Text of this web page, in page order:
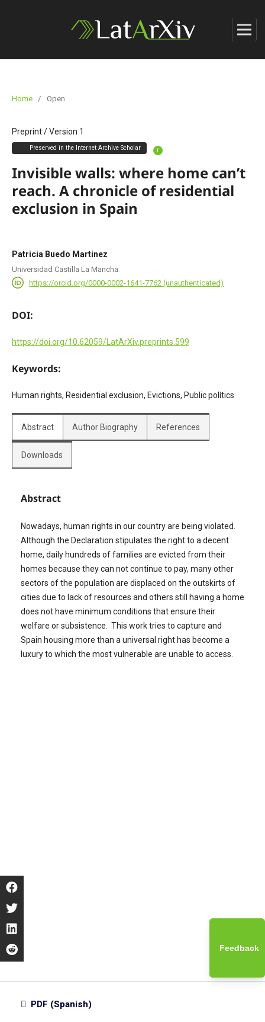
Feedback
Home / Open
Preprint/Version 1
Preserved in the Internet Archive Scholar i
Invisible walls: where home can’t
reach. A chronicle of residential
exclusion in Spain
Patricia Buedo Martinez
Universidad Castilla La Mancha
https://orcid.org/0000-0002-1641-7762 (unauthenticated)
DOI:
https://doi.org/10.62059/LatArXiv.preprints.599
Keywords:
Human rights, Residential exclusion, Evictions, Public polítics
Abstract Author Biography References
Downloads
Abstract
Nowadays, human rights in our country are being violated.
Although the Declaration stipulates the right to a decent
home, daily hundreds of families are evicted from their
homes because they can not continue to pay, many other
sectors of the population are displaced on the outskirts of
cities due to lack of resources and others still having a home
does not have minimum conditions that ensure their
welfare or subsistence. This work tries to capture and
Spain housing more than a universal right has become a
luxury to which the most vulnerable are unable to access.
PDF (Spanish)